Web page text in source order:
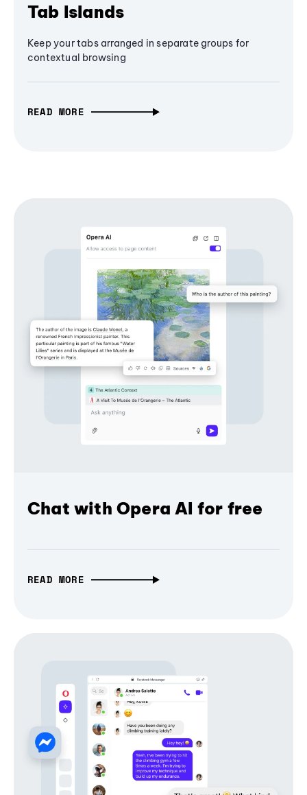
Tab Islands
Keep your tabs arranged in separate groups for
contextual browsing
READ MORE
Chat with Opera AI for free
READ MORE